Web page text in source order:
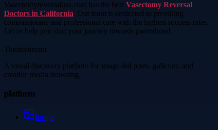
Vasectomyreversalusa.com has the best Vasectomy Reversal
Doctors in California. Our team is dedicated to providing
compassionate and professional care with the highest success rates.
Let us help you start your journey towards parenthood.
Thetinytierant
A visual discovery platform for image-led posts, galleries, and
creative media browsing.
platform
Image